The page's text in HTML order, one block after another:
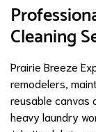
Cleaning
Prairie Breeze
remodelers,
reusable canvas
heavy laundry